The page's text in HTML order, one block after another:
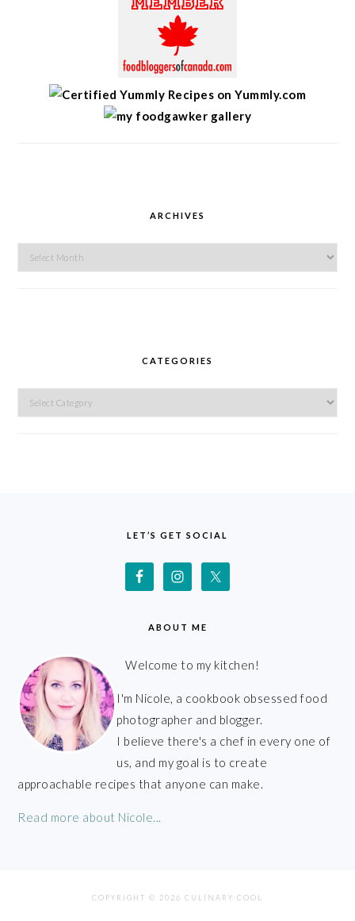
ARCHIVES
Archives
CATEGORIES
Categories
LET’S GET SOCIAL
ABOUT ME
Welcome to my kitchen!
I'm Nicole, a cookbook obsessed food
photographer and blogger.
I believe there's a chef in every one of
us, and my goal is to create
approachable recipes that anyone can make.
Read more about Nicole...
COPYRIGHT © 2026 CULINARY COOL